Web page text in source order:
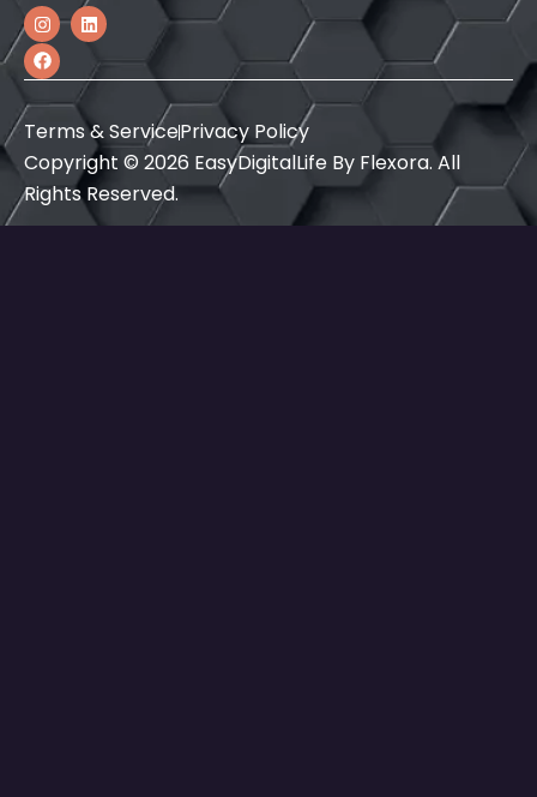
I
n
s
t
a
g
r
a
m
L
i
n
k
e
i
n
F
a
c
e
b
o
o
k
Copyright © 2026 EasyDigitalLife By Flexora. All
Rights Reserved.
Terms & ServicePrivacy Policy